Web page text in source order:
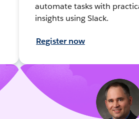
automate tasks with
insights using Slack.
Register now